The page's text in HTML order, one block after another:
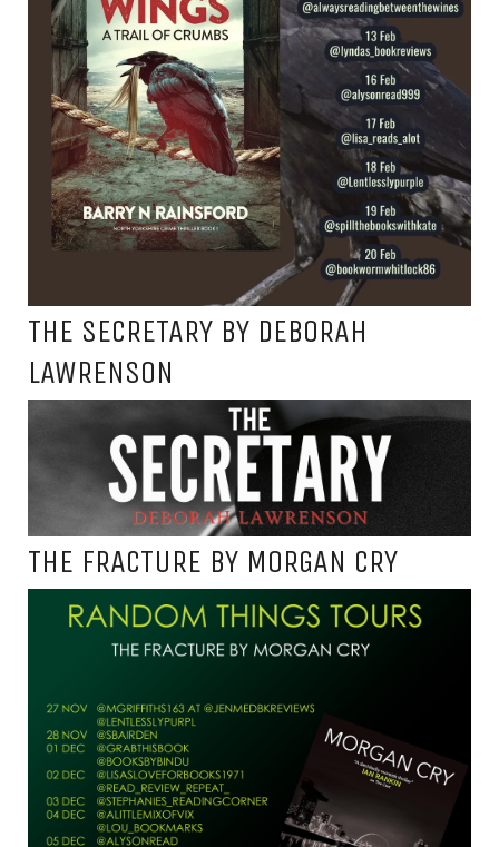
THE SECRETARY BY DEBORAH
LAWRENSON
THE FRACTURE BY MORGAN CRY